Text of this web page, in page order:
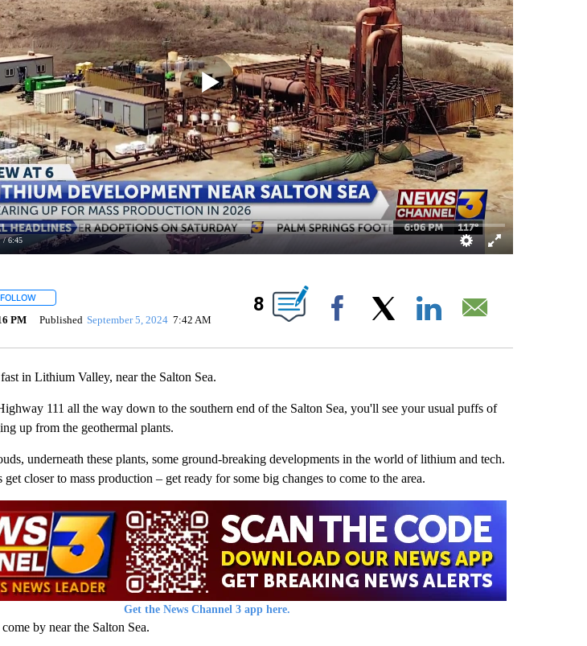
/ 6:45
FOLLOWFOLLOW "" TO RECEIVE NOTIFICATIONS ABOUT NEW PAGES ON "".
PM Published September 5, 2024 7:42 AM
8
Facebook
in Lithium Valley, near the Salton Sea.
111 all the way down to the southern end of the Salton Sea, you'll see your usual puffs of
up from the geothermal plants.
underneath these plants, some ground-breaking developments in the world of lithium and tech.
get closer to mass production – get ready for some big changes to come to the area.
Get the News Channel 3 app here.
by near the Salton Sea.